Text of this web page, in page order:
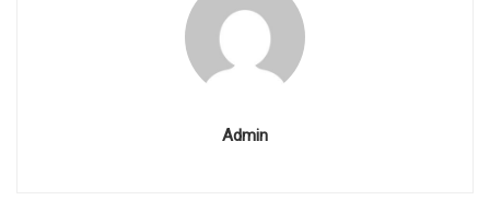
Admin